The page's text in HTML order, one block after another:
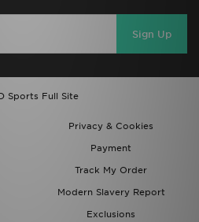
Sign Up
Sports Full Site
Privacy & Cookies
Payment
Track My Order
Modern Slavery Report
Exclusions